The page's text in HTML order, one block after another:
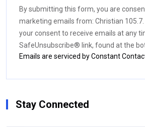
Use.
Please
leave
this field
blank.
By submitting this form, you are
marketing emails from: Christian 105.7.
your consent to receive emails at any
SafeUnsubscribe® link, found at the
Emails are serviced by Constant
Stay Connected